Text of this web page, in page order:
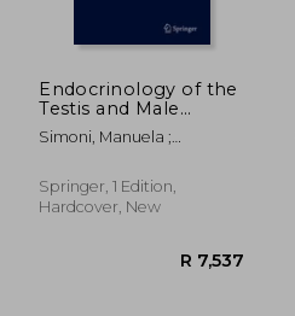
Endocrinology of the
Testis and Male
Reproduction
Simoni, Manuela ;
Springer, 1 Edition,
Hardcover, New